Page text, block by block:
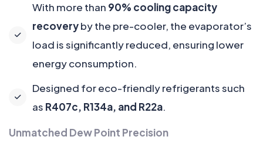
With more than 90% cooling capacity
recoveryby the pre-cooler, the evaporator’s
load is significantly reduced, ensuring lower
energy consumption.
Designed for eco-friendly refrigerants such
as R407c, R134a, and R22a.
Unmatched Dew Point Precision